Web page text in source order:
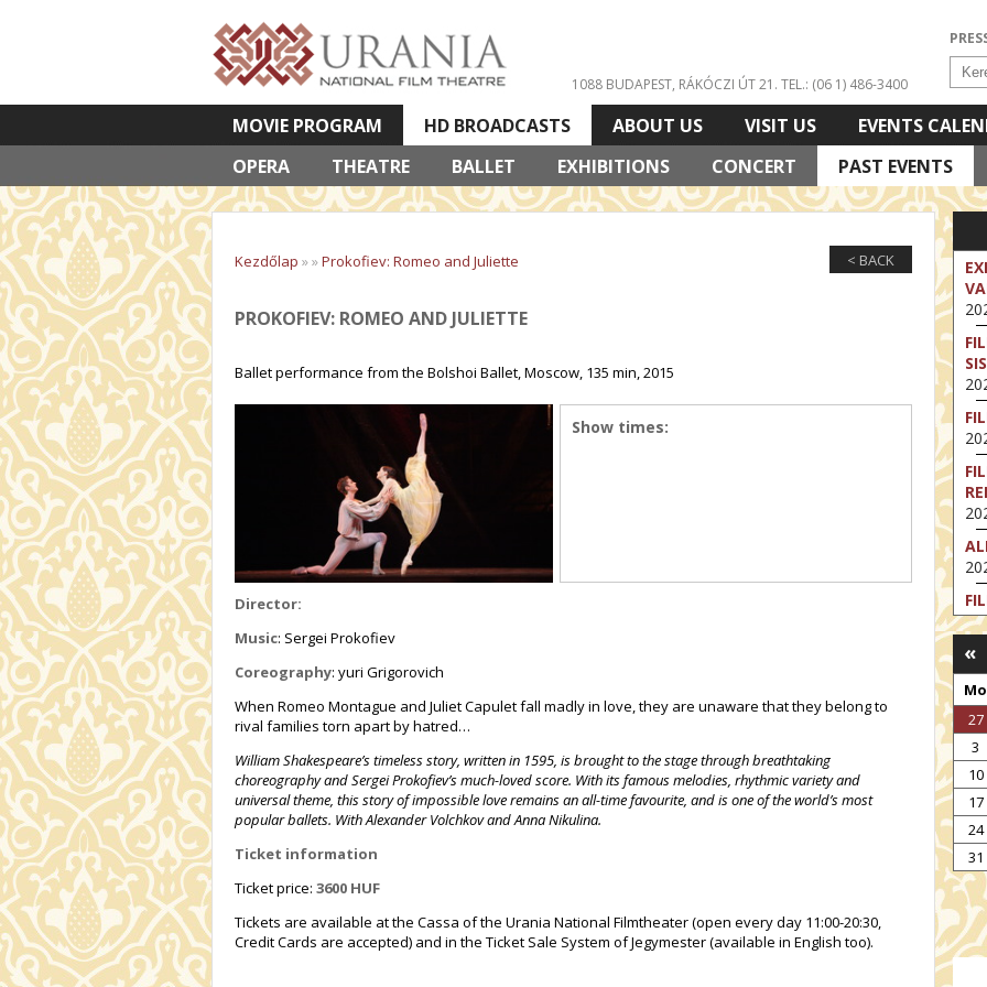
1088 BUDAPEST, RÁKÓCZI ÚT 21. TEL.: (06 1) 486-3400
MOVIE PROGRAM
HD BROADCASTS
OPERA
THEATRE BALLET EXHIBITIONS CONCERT PAST EVENTS
ABOUT US VISIT US EVENTS
VETÍTETT KÉPES ELŐADÁSOK
< BACK
Kezdőlap »»Prokofiev: Romeo and Juliette
PROKOFIEV: ROMEO AND JULIETTE
Ballet performance from the Bolshoi Ballet, Moscow, 135 min, 2015
Show times:
Director:
Music: Sergei Prokofiev
Coreography: yuri Grigorovich
When Romeo Montague and Juliet Capulet fall madly in love, they are unaware that they belong to
rival families torn apart by hatred…
William Shakespeare’s timeless story, written in 1595, is brought to the stage through breathtaking
choreography and Sergei Prokofiev’s much-loved score. With its famous melodies, rhythmic variety and
universal theme, this story of impossible love remains an all-time favourite, and is one of the world’s most
popular ballets. With Alexander Volchkov and Anna Nikulina.
Ticket information
Ticket price: 3600 HUF
Tickets are available at the Cassa of the Urania National Filmtheater (open every day 11:00-20:30,
Credit Cards are accepted) and in the Ticket Sale System of Jegymester (available in English too).
«
Mo
27
3
10
17
24
31